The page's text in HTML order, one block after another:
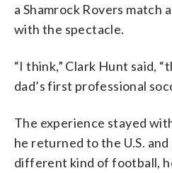
a Shamrock Rovers match
with the spectacle.
“I think,” Clark Hunt said,
dad’s first professional
The experience stayed
he returned to the U.S.
different kind of football,